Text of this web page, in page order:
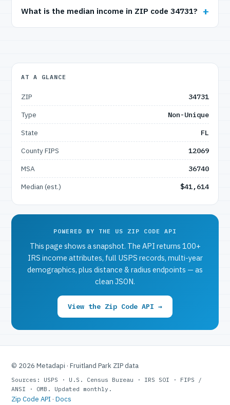
What is the median income in ZIP code 34731?
AT A GLANCE
ZIP
34731
Type
Non-Unique
State
FL
County FIPS
12069
MSA
36740
Median (est.)
$41,614
POWERED BY THE US ZIP CODE API
This page shows a snapshot. The API returns 100+
IRS income attributes, full USPS records, multi-year
demographics, plus distance & radius endpoints — as
clean JSON.
View the Zip Code API →
© 2026 Metadapi · Fruitland Park ZIP data
Sources: USPS · U.S. Census Bureau · IRS SOI · FIPS /
ANSI · OMB. Updated monthly.
Zip Code API · Docs